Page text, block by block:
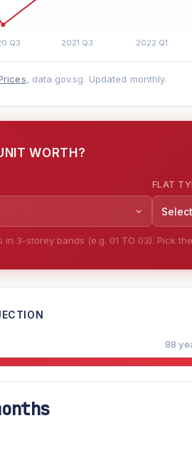
, data.gov.sg. Updated monthly.
WORTH?
FLAT
in 3-storey bands (e.g. 01 TO 03). Pick
88